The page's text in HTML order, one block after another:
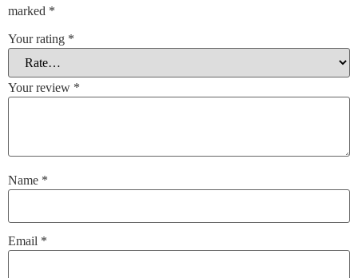
marked *
Your rating *
Your review *
Name *
Email *